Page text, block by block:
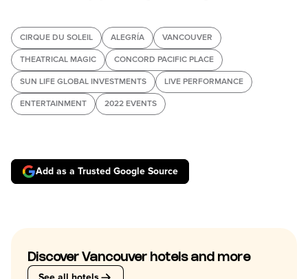
CIRQUE DU SOLEIL ALEGRÍA VANCOUVER
THEATRICAL MAGIC CONCORD PACIFIC PLACE
SUN LIFE GLOBAL INVESTMENTS LIVE PERFORMANCE
ENTERTAINMENT 2022 EVENTS
Add as a Trusted Google Source
Discover Vancouver hotels and more